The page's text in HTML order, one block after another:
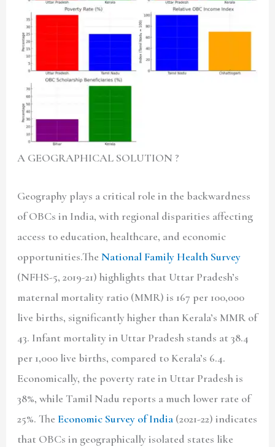
A GEOGRAPHICAL SOLUTION ?
Geography plays a critical role in the backwardness
of OBCs in India, with regional disparities affecting
access to education, healthcare, and economic
opportunities.TheNational Family Health Survey
(NFHS-5, 2019-21) highlights that Uttar Pradesh’s
maternal mortality ratio (MMR) is 167 per 100,000
live births, significantly higher than Kerala’s MMR of
43. Infant mortality in Uttar Pradesh stands at 38.4
per 1,000 live births, compared to Kerala’s 6.4.
Economically, the poverty rate in Uttar Pradesh is
38%, while Tamil Nadu reports a much lower rate of
25%. TheEconomic Survey of India (2021-22) indicates
that OBCs in geographically isolated states like